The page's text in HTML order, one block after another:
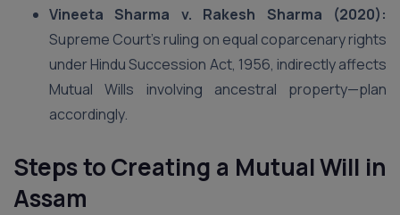
Vineeta Sharma v. Rakesh Sharma (2020):
Supreme Court’s ruling on equal coparcenary rights
under Hindu Succession Act, 1956, indirectly affects
Mutual Wills involving ancestral property—plan
accordingly.
Steps to Creating a Mutual Will in
Assam